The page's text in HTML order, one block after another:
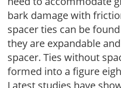
bark damage with
spacer ties can be
they are expandable
spacer. Ties without
formed into a figure
Latest studies have